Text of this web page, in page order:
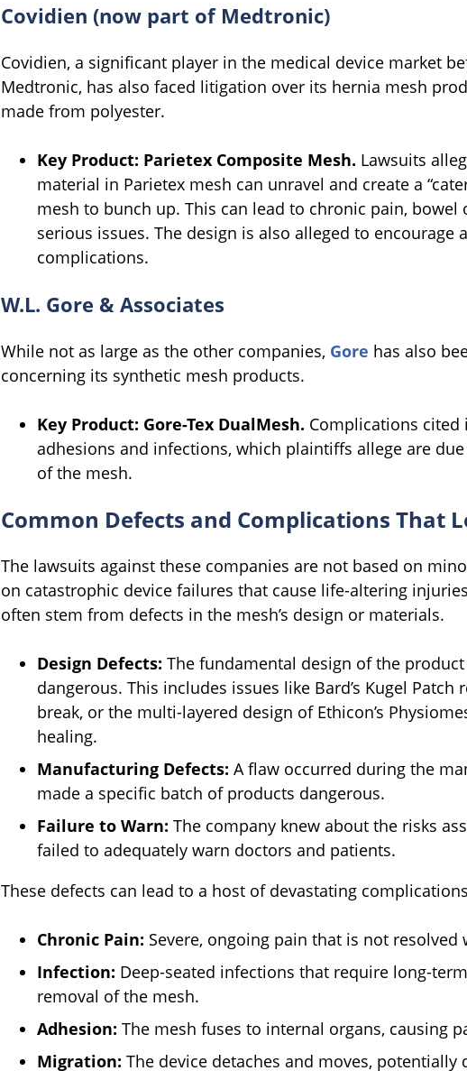
Covidien (now part of Medtronic)
Covidien, a significant player in the medical device market
Medtronic, has also faced litigation over its hernia mesh
made from polyester.
Key Product: Parietex Composite Mesh. Lawsuits
material in Parietex mesh can unravel and create a
mesh to bunch up. This can lead to chronic pain,
serious issues. The design is also alleged to encourage
complications.
W.L. Gore & Associates
While not as large as the other companies, Gore has also
concerning its synthetic mesh products.
Key Product: Gore-Tex DualMesh. Complications cited
adhesions and infections, which plaintiffs allege are
of the mesh.
Common Defects and Complications That
The lawsuits against these companies are not based on
on catastrophic device failures that cause life-altering
often stem from defects in the mesh’s design or materials.
Design Defects: The fundamental design of the
dangerous. This includes issues like Bard’s Kugel
break, or the multi-layered design of Ethicon’s
healing.
Manufacturing Defects: A flaw occurred during the
made a specific batch of products dangerous.
Failure to Warn: The company knew about the risks
failed to adequately warn doctors and patients.
These defects can lead to a host of devastating
Chronic Pain: Severe, ongoing pain that is not
Infection: Deep-seated infections that require long-
removal of the mesh.
Adhesion: The mesh fuses to internal organs, causing
Migration: The device detaches and moves,